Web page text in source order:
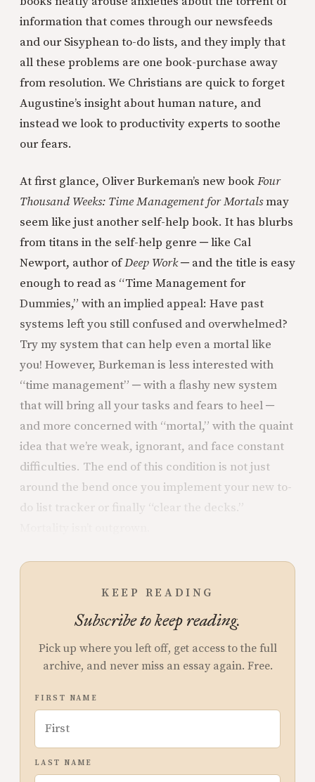
information that comes through our newsfeeds
and our Sisyphean to-do lists, and they imply that
all these problems are one book-purchase away
from resolution. We Christians are quick to forget
Augustine’s insight about human nature, and
instead we look to productivity experts to soothe
our fears.
At first glance, Oliver Burkeman’s new bookFour
Thousand Weeks: Time Management for Mortalsmay
seem like just another self-help book. It has blurbs
from titans in the self-help genre ─ like Cal
Newport, author ofDeep Work─ and the title is easy
enough to read as “Time Management for
Dummies,” with an implied appeal: Have past
systems left you still confused and overwhelmed?
Try my system that can help even a mortal like
you! However, Burkeman is less interested with
“time management” ─ with a flashy new system
that will bring all your tasks and fears to heel ─
and more concerned with “mortal,” with the quaint
idea that we’re weak, ignorant, and face constant
difficulties. The end of this condition is not just
around the bend once you implement your new to-
do list tracker or finally “clear the decks.”
KEEP READING
Subscribe to keep reading.
Pick up where you left off, get access to the full
archive, and never miss an essay again. Free.
FIRST NAME
LAST NAME